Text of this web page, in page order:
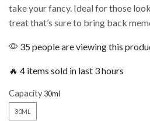
take your fancy. Ideal for those
treat that’s sure to bring back
35 people are viewing this
🔥 4 items sold in last 3 hours
Capacity
30ML